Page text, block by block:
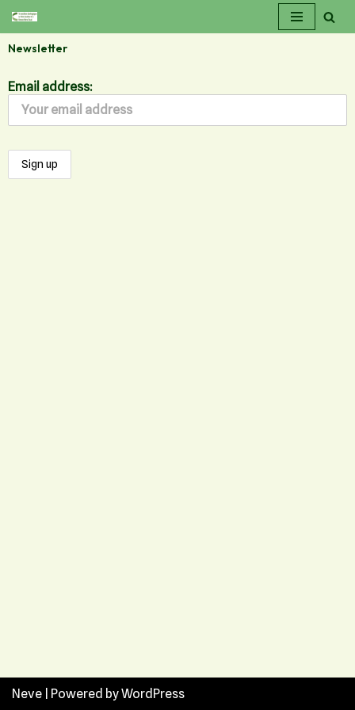
Skip
content
Newsletter
Email address:
Neve | Powered byWordPress